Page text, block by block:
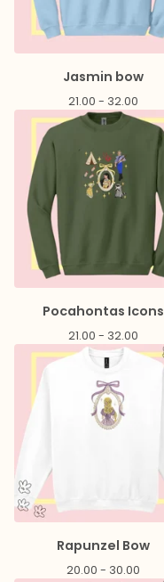
Jasmin bow
21.00 - 32.00
Pocahontas Icons
21.00 - 32.00
Rapunzel Bow
20.00 - 30.00